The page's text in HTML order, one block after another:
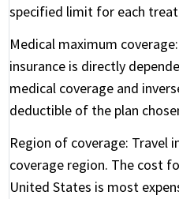
specified limit for each
Medical maximum coverage:
insurance is directly
medical coverage and
deductible of the plan
Region of coverage: Travel
coverage region. The cost
United States is most